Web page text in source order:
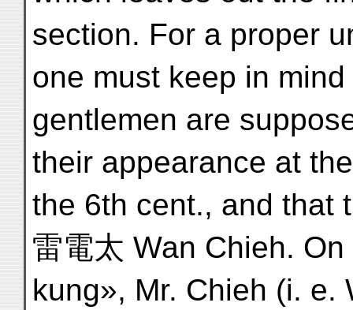
section. For a proper
one must keep in
gentlemen are
their appearance at
the 6th cent., and that
雷電太 Wan Chieh.
kung», Mr. Chieh (i. e.